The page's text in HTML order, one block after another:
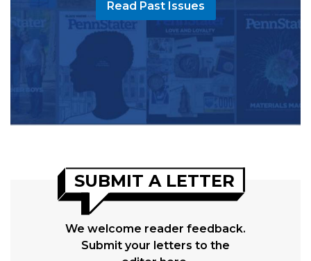
Read Past Issues
SUBMIT A LETTER
We welcome reader feedback.
Submit your letters to the